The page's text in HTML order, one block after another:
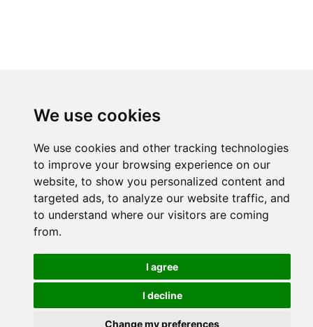
We use cookies
We use cookies and other tracking technologies
to improve your browsing experience on our
website, to show you personalized content and
targeted ads, to analyze our website traffic, and
to understand where our visitors are coming
from.
I agree
I decline
Change my preferences